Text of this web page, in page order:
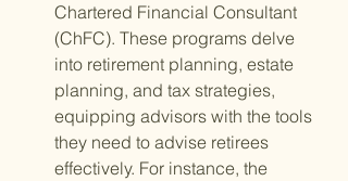
Chartered Financial Consultant
(ChFC). These programs delve
into retirement planning, estate
planning, and tax strategies,
equipping advisors with the tools
they need to advise retirees
effectively. For instance, the